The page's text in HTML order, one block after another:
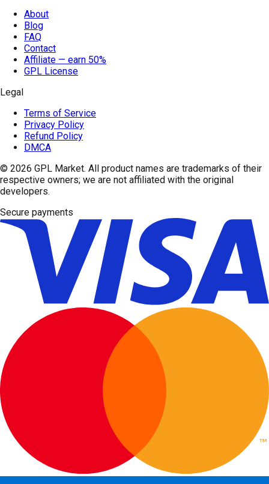
About
Blog
FAQ
Contact
Affiliate — earn 50%
GPL License
Legal
Terms of Service
Privacy Policy
Refund Policy
DMCA
© 2026 GPL Market. All product names are trademarks of their
respective owners; we are not affiliated with the original
developers.
Secure payments